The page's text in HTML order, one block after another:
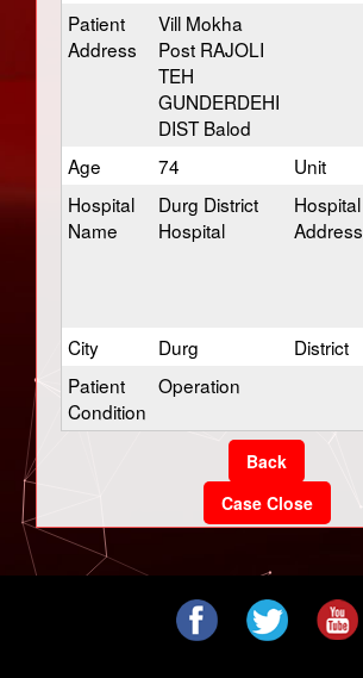
Patient
Address
Vill Mokha
Post RAJOLI
TEH
GUNDERDEHI
DIST Balod
Age
74 Unit
Hospital
Name
Durg District
Hospital
Hospital
Address
City
Durg District
Patient
Condition
Operation
Back
Case Close